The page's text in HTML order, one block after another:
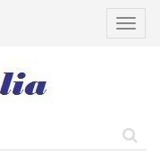
Toggle